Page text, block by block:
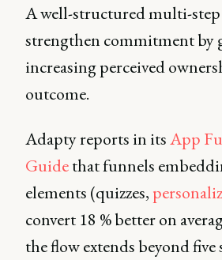
A well-structured multi-step
strengthen commitment by
increasing perceived
outcome.
Adapty reports in itsApp
Guidethat funnels
elements (quizzes,
convert 18 % better on
the flow extends beyond five